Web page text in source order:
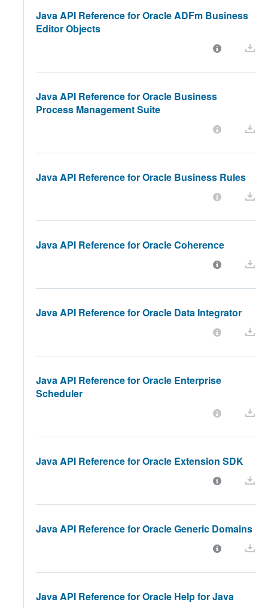
Java API Reference for Oracle ADFm Business
Editor Objects
Java API Reference for Oracle Business
Process Management Suite
Java API Reference for Oracle Business Rules
Java API Reference for Oracle Coherence
Java API Reference for Oracle Data Integrator
Java API Reference for Oracle Enterprise
Scheduler
Java API Reference for Oracle Extension SDK
Java API Reference for Oracle Generic Domains
Java API Reference for Oracle Help for Java